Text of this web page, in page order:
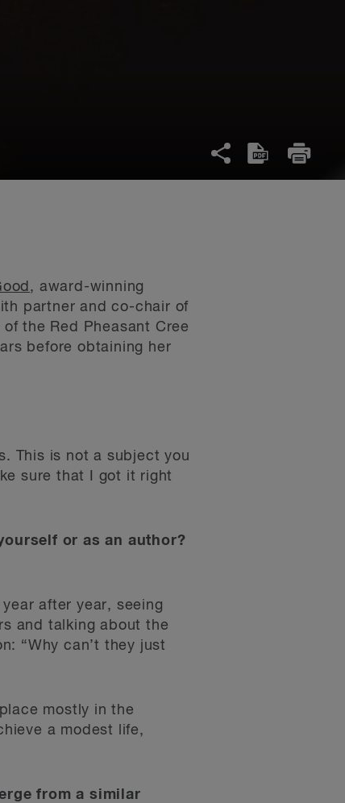
, award-winning
partner and co-chair of
the Red Pheasant Cree
before obtaining her
This is not a subject you
sure that I got it right
or as an author?
after year, seeing
and talking about the
“Why can’t they just
mostly in the
a modest life,
from a similar